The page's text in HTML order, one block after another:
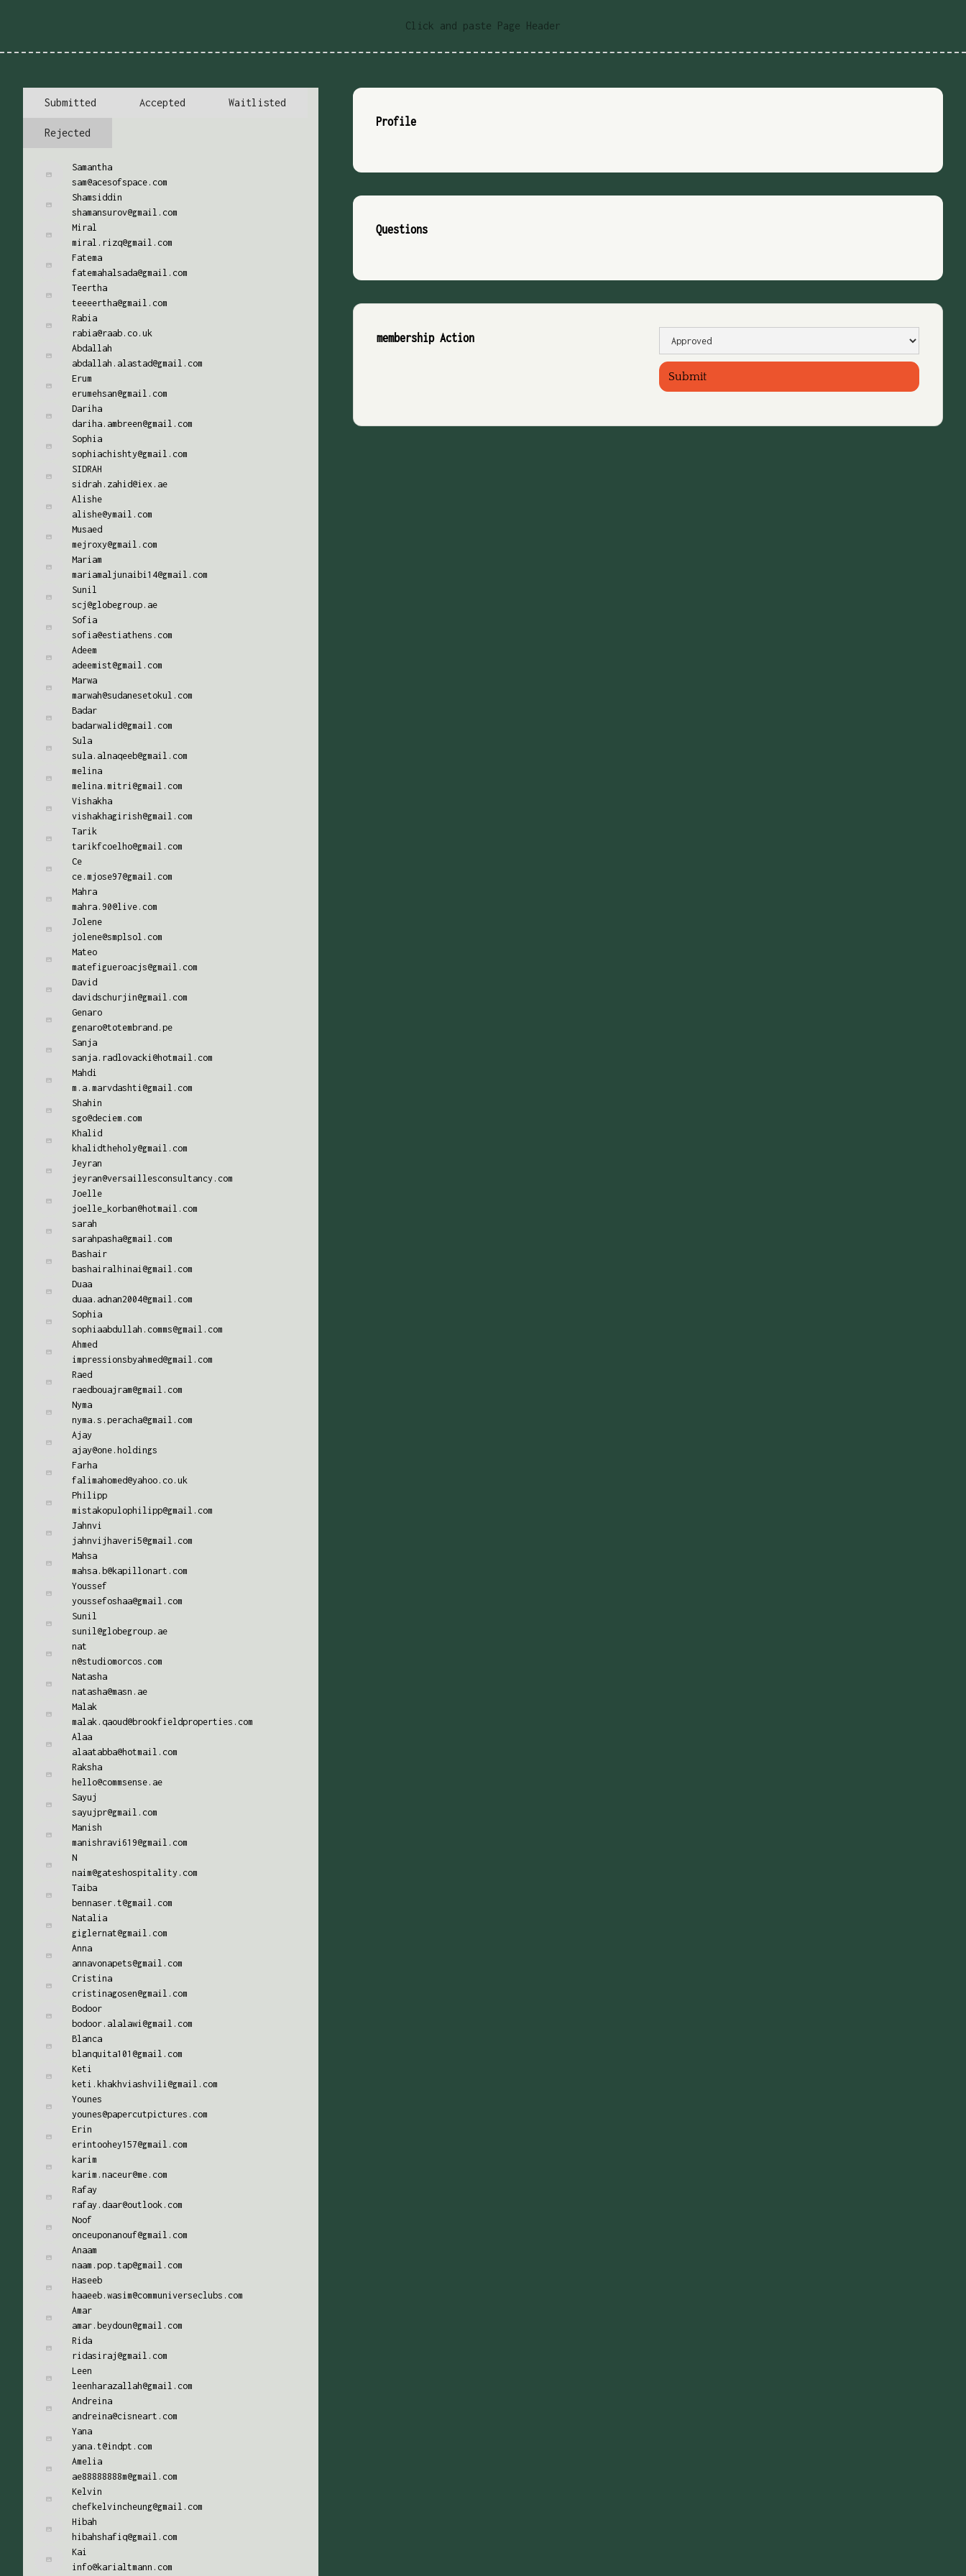
Click and paste Page Header
Submitted Accepted Waitlisted
Rejected
Samantha
sam@acesofspace.com
Shamsiddin
shamansurov@gmail.com
Miral
miral.rizq@gmail.com
Fatema
fatemahalsada@gmail.com
Teertha
teeeertha@gmail.com
Rabia
rabia@raab.co.uk
Abdallah
abdallah.alastad@gmail.com
Erum
erumehsan@gmail.com
Dariha
dariha.ambreen@gmail.com
Sophia
sophiachishty@gmail.com
SIDRAH
sidrah.zahid@iex.ae
Alishe
alishe@ymail.com
Musaed
mejroxy@gmail.com
Mariam
mariamaljunaibi14@gmail.com
Sunil
scj@globegroup.ae
Sofia
sofia@estiathens.com
Adeem
adeemist@gmail.com
Marwa
marwah@sudanesetokul.com
Badar
badarwalid@gmail.com
Sula
sula.alnaqeeb@gmail.com
melina
melina.mitri@gmail.com
Vishakha
vishakhagirish@gmail.com
Tarik
tarikfcoelho@gmail.com
Ce
ce.mjose97@gmail.com
Mahra
mahra.90@live.com
Jolene
jolene@smplsol.com
Mateo
matefigueroacjs@gmail.com
David
davidschurjin@gmail.com
Genaro
genaro@totembrand.pe
Sanja
sanja.radlovacki@hotmail.com
Mahdi
m.a.marvdashti@gmail.com
Shahin
sgo@deciem.com
Khalid
khalidtheholy@gmail.com
Jeyran
jeyran@versaillesconsultancy.com
Joelle
joelle_korban@hotmail.com
sarah
sarahpasha@gmail.com
Bashair
bashairalhinai@gmail.com
Duaa
duaa.adnan2004@gmail.com
Sophia
sophiaabdullah.comms@gmail.com
Ahmed
impressionsbyahmed@gmail.com
Raed
raedbouajram@gmail.com
Nyma
nyma.s.peracha@gmail.com
Ajay
ajay@one.holdings
Farha
falimahomed@yahoo.co.uk
Philipp
mistakopulophilipp@gmail.com
Jahnvi
jahnvijhaveri5@gmail.com
Mahsa
mahsa.b@kapillonart.com
Youssef
youssefoshaa@gmail.com
Sunil
sunil@globegroup.ae
nat
n@studiomorcos.com
Natasha
natasha@masn.ae
Malak
malak.qaoud@brookfieldproperties.com
Alaa
alaatabba@hotmail.com
Raksha
hello@commsense.ae
Sayuj
sayujpr@gmail.com
Manish
manishravi619@gmail.com
N
naim@gateshospitality.com
Taiba
bennaser.t@gmail.com
Natalia
giglernat@gmail.com
Anna
annavonapets@gmail.com
Cristina
cristinagosen@gmail.com
Bodoor
bodoor.alalawi@gmail.com
Blanca
blanquita101@gmail.com
Keti
keti.khakhviashvili@gmail.com
Younes
younes@papercutpictures.com
Erin
erintoohey157@gmail.com
karim
karim.naceur@me.com
Rafay
rafay.daar@outlook.com
Noof
onceuponanouf@gmail.com
Anaam
naam.pop.tap@gmail.com
Haseeb
haaeeb.wasim@communiverseclubs.com
Amar
amar.beydoun@gmail.com
Rida
ridasiraj@gmail.com
Leen
leenharazallah@gmail.com
Andreina
andreina@cisneart.com
Yana
yana.t@indpt.com
Amelia
ae88888888m@gmail.com
Kelvin
chefkelvincheung@gmail.com
Hibah
hibahshafiq@gmail.com
Kai
info@karialtmann.com
Profile
Questions
membership Action